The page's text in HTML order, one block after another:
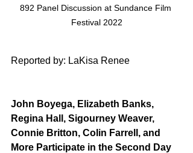
892 Panel Discussion at Sundance Film
Festival 2022
Reported by: LaKisa Renee
John Boyega, Elizabeth Banks,
Regina Hall, Sigourney Weaver,
Connie Britton, Colin Farrell, and
More Participate in the Second Day